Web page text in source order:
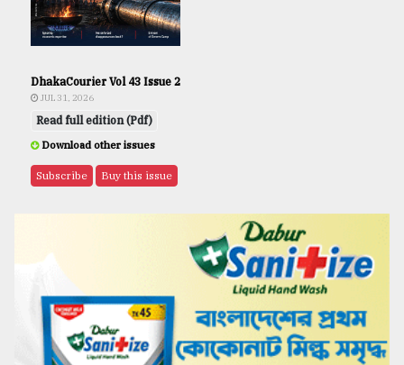
DhakaCourier Vol 43 Issue 2
JUL 31, 2026
Read full edition (Pdf)
Download other issues
Subscribe Buy this issue